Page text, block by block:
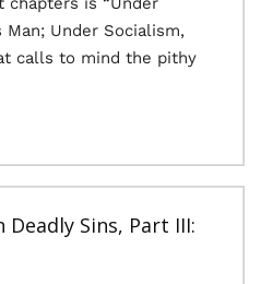
Under Socialism,
calls to mind the pithy
Deadly Sins, Part III: